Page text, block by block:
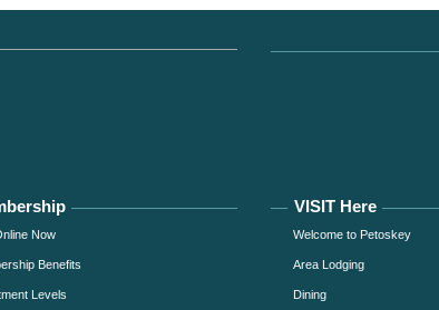
Now
Benefits
Levels
VISIT Here
Welcome to Petoskey
Area Lodging
Dining